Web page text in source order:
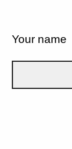
Your name